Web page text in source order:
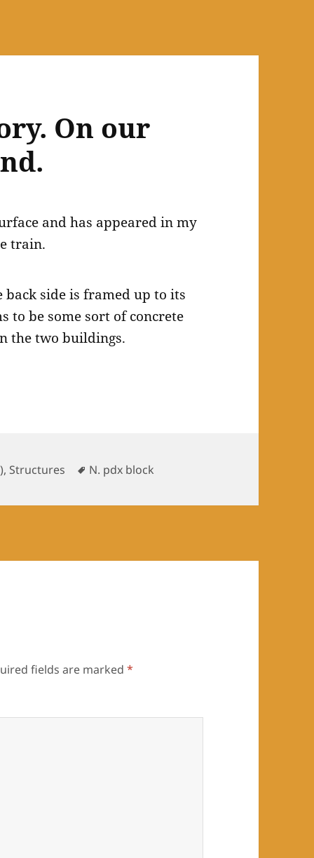
On our
and has appeared in my
train.
side is framed up to its
to be some sort of concrete
the two buildings.
, Structures Tags
N. pdx block
fields are marked*